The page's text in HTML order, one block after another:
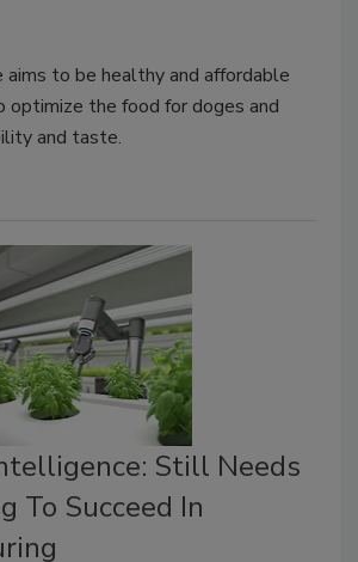
aims to be healthy and affordable
optimize the food for doges and
and taste.
Still Needs
To Succeed In